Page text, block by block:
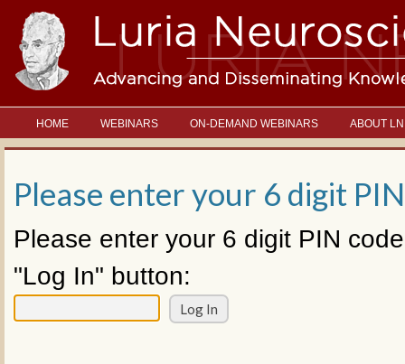
HOME WEBINARS ON-DEMAND WEBINARS ABOUT
Please enter your 6 digit
Please enter your 6 digit PIN
"Log In" button: